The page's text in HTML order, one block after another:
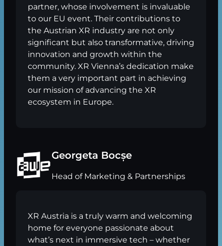
partner, whose involvement is invaluable
to our EU event. Their contributions to
the Austrian XR industry are not only
significant but also transformative, driving
innovation and growth within the
community. XR Vienna’s dedication make
them a very important part in achieving
our mission of advancing the XR
ecosystem in Europe.
Georgeta Bocșe
Head of Marketing & Partnerships
XR Austria is a truly warm and welcoming
home for everyone passionate about
what’s next in immersive tech – whether